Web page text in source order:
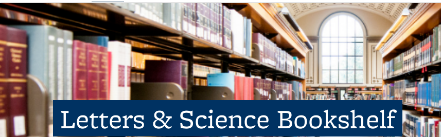
Letters & Science Bookshelf